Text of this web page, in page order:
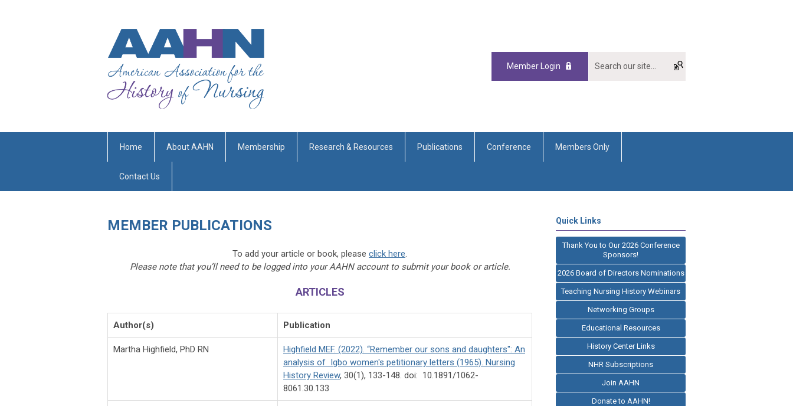
Member Login
Home About AAHN Membership Research & Resources Publications Conference Members Only
Contact Us
MEMBER PUBLICATIONS
To add your article or book, please click here.
Please note that you’ll need to be logged into your AAHN account to submit your book or article.
ARTICLES
Author(s) Publication
Martha Highfield, PhD RN
Highfield MEF. (2022). “Remember our sons and daughters": An
analysis of Igbo women's petitionary letters (1965). Nursing
History Review, 30(1), 133-148. doi: 10.1891/1062-
8061.30.133
Quick Links
Thank You to Our 2026 Conference
Sponsors!
2026 Board of Directors Nominations
Teaching Nursing History Webinars
Networking Groups
Educational Resources
History Center Links
NHR Subscriptions
Join AAHN
Donate to AAHN!